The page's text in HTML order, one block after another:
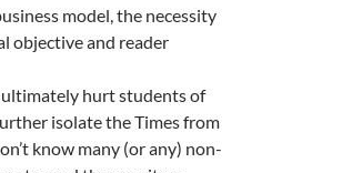
model, the necessity
objective and reader
ultimately hurt students of
isolate the Times from
know many (or any) non-